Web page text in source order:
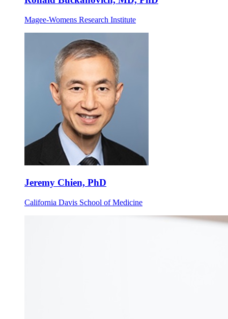
Magee-Womens Research Institute
Jeremy Chien, PhD
California Davis School of Medicine